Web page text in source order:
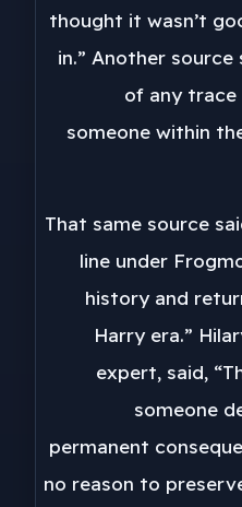
thought it wasn’t
in.” Another
of any trace
someone within
That same source
line under
history and
Harry era.”
expert, said,
someone
permanent
no reason to